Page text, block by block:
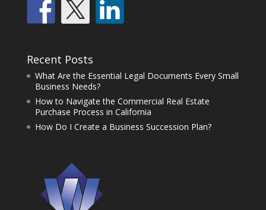
Recent Posts
What Are the Essential Legal Documents Every Small
Business Needs?
How to Navigate the Commercial Real Estate
Purchase Process in California
How Do I Create a Business Succession Plan?